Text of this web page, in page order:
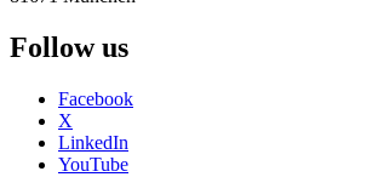
Follow us
Facebook
X
LinkedIn
YouTube